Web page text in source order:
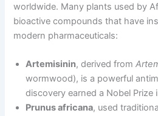
worldwide. Many plants used by
bioactive compounds that have
modern pharmaceuticals:
Artemisinin, derived from
wormwood), is a powerful
discovery earned a Nobel Prize
Prunus africana, used